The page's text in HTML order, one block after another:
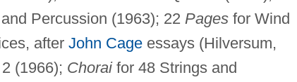
Percussion (1963); 22 Pagesfor Wind
after John Cageessays (Hilversum,
(1966); Choraifor 48 Strings and